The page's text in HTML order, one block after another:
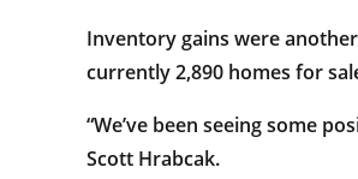
Inventory gains were
currently 2,890 homes for
“We’ve been seeing some
Scott Hrabcak.